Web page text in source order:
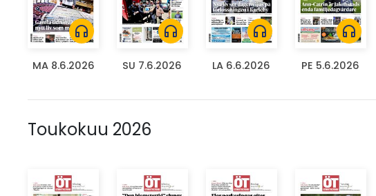
headphones
MA 8.6.2026
headphones
SU 7.6.2026
headphones
LA 6.6.2026
headphones
PE 5.6.2026
Toukokuu 2026